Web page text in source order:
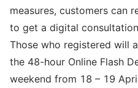
measures, customers can
to get a digital
Those who registered will
the 48-hour Online Flash
weekend from 18 – 19